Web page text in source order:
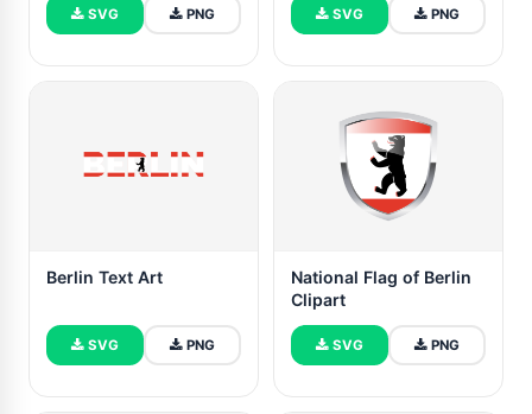
SVG PNG SVG PNG
Berlin Text Art
SVG PNG
National Flag of Berlin
Clipart
SVG PNG